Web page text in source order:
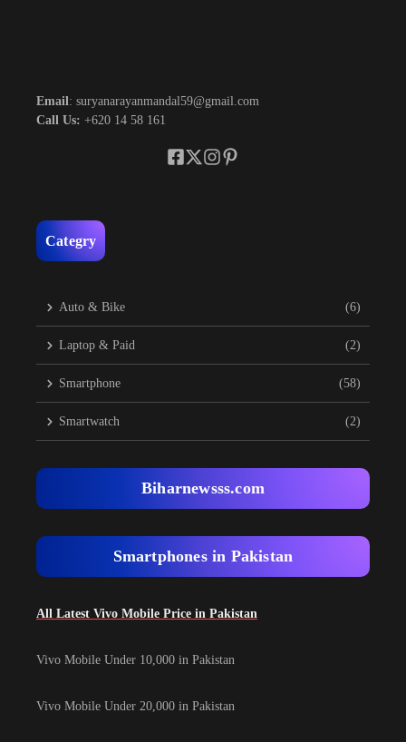
Email: suryanarayanmandal59@gmail.com
Call Us: +620 14 58 161
Categry
Auto & Bike (6)
Laptop & Paid (2)
Smartphone (58)
Smartwatch (2)
Biharnewsss.com
Smartphones in Pakistan
All Latest Vivo Mobile Price in Pakistan
Vivo Mobile Under 10,000 in Pakistan
Vivo Mobile Under 20,000 in Pakistan